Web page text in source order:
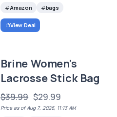
Amazon bags
View Deal
Brine Women's
Lacrosse Stick Bag
$39.99 $29.99
Price as of Aug 7, 2026, 11:13 AM